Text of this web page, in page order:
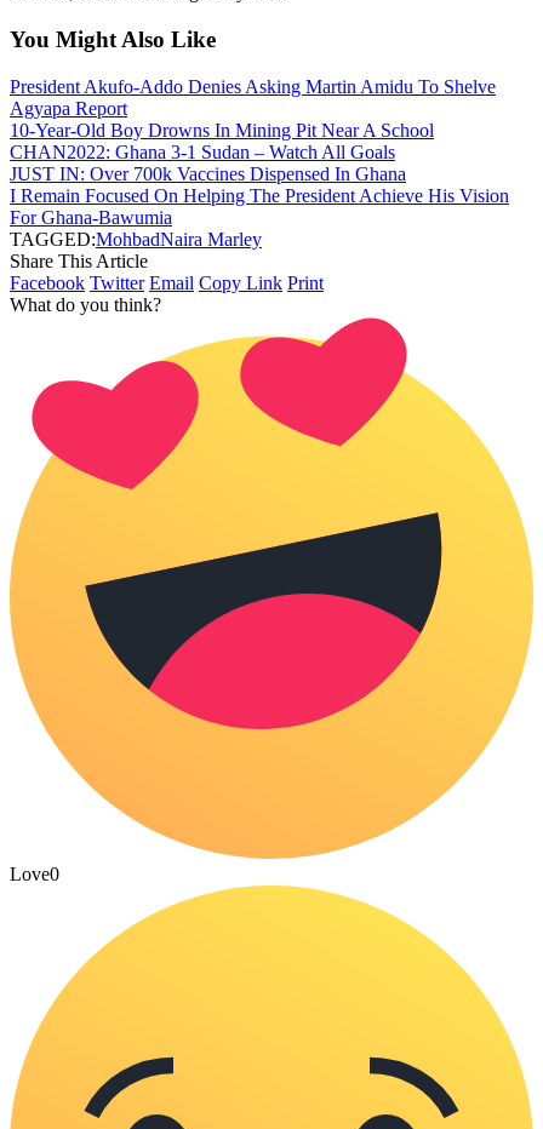
You Might Also Like
President Akufo-Addo Denies Asking Martin Amidu To Shelve
Agyapa Report
10-Year-Old Boy Drowns In Mining Pit Near A School
CHAN2022: Ghana 3-1 Sudan – Watch All Goals
JUST IN: Over 700k Vaccines Dispensed In Ghana
I Remain Focused On Helping The President Achieve His Vision
For Ghana-Bawumia
TAGGED:MohbadNaira Marley
Share This Article
Facebook Twitter Email Copy Link Print
What do you think?
Love0